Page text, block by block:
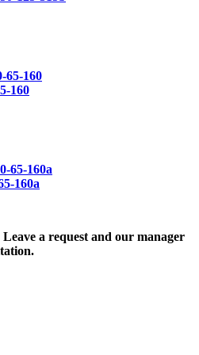
160
160a
a request and our manager